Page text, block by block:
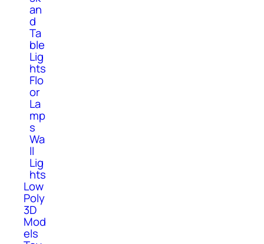
an
d
Ta
ble
Lig
hts
Flo
or
La
mp
s
Wa
ll
Lig
hts
Low
Poly
3D
Mod
els